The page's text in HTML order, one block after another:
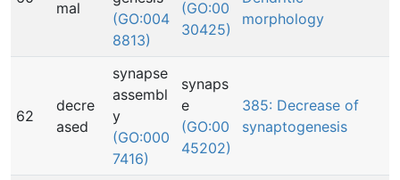
mal
(GO:004
8813)
(GO:00
30425)
morphology
62
decre
ased
synapse
assembl
y
(GO:000
7416)
synaps
e
(GO:00
45202)
385: Decrease of
synaptogenesis